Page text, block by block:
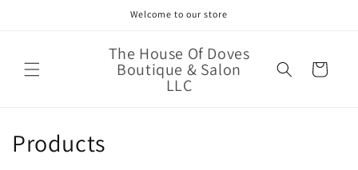
Welcome to our store
The House Of Doves
Boutique & Salon
LLC
Cart
C
Products